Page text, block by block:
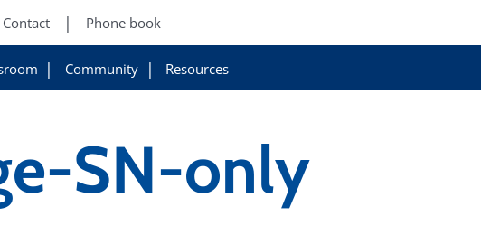
Contact Phone book
Community Resources
SN-only